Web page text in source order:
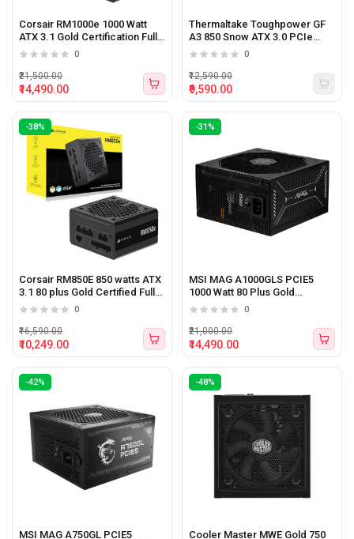
Corsair RM1000e 1000 Watt
ATX 3.1 Gold Certification Fully
Modular Power Supply
0
₹14,490.00
₹21,500.00
Thermaltake Toughpower GF
A3 850 Snow ATX 3.0 PCIe
Gen5 850 watt 80 plus Gold
0
₹9,590.00
₹12,590.00
-38%
Corsair RM850E 850 watts ATX
3.1 80 plus Gold Certified Fully
Modular Power Supply
0
₹10,249.00
₹16,590.00
-31%
MSI MAG A1000GLS PCIE5
1000 Watt 80 Plus Gold
Certified Power Supply
0
₹14,490.00
₹21,000.00
-42%
MSI MAG A750GL PCIE5
-48%
Cooler Master MWE Gold 750